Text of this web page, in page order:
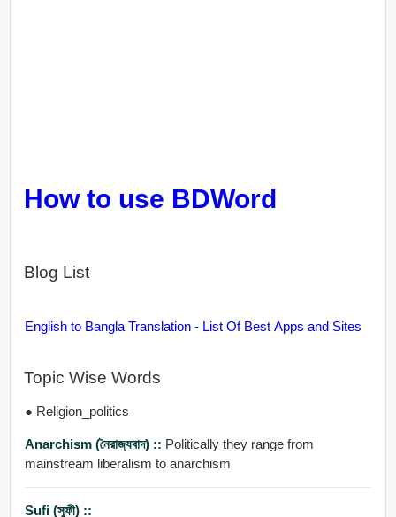
How to use BDWord
Blog List
English to Bangla Translation - List Of Best Apps and Sites
Topic Wise Words
● Religion_politics
Anarchism (নৈরাজ্যবাদ) :: Politically they range from
mainstream liberalism to anarchism
Sufi (সুফী) ::